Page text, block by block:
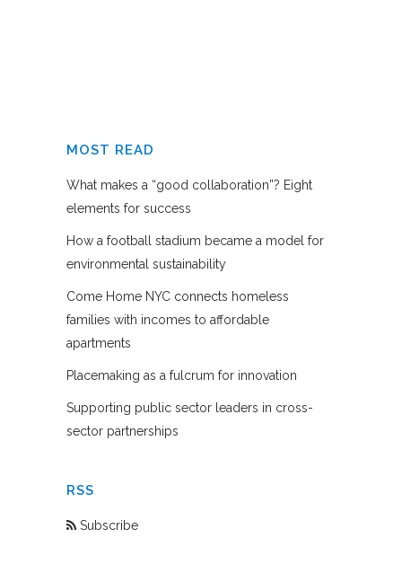
MOST READ
What makes a “good collaboration”? Eight
elements for success
How a football stadium became a model for
environmental sustainability
Come Home NYC connects homeless
families with incomes to affordable
apartments
Placemaking as a fulcrum for innovation
Supporting public sector leaders in cross-
sector partnerships
RSS
Subscribe